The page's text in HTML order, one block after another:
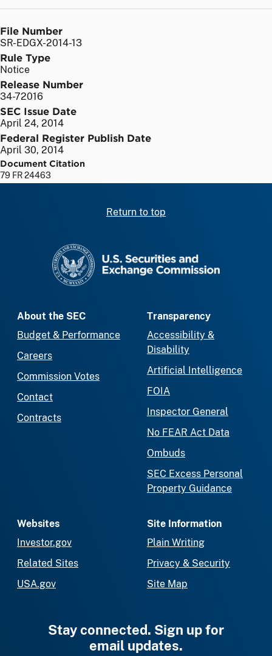
File Number
SR-EDGX-2014-13
Rule Type
Notice
Release Number
34-72016
SEC Issue Date
April 24, 2014
Federal Register Publish Date
April 30, 2014
Document Citation
79 FR 24463
Return to top
About the SEC
Budget & Performance
Careers
Commission Votes
Contact
Contracts
Transparency
Accessibility &
Disability
Artificial Intelligence
FOIA
Inspector General
No FEAR Act Data
Ombuds
SEC Excess Personal
Property Guidance
Websites
Investor.gov
Related Sites
USA.gov
Site Information
Plain Writing
Privacy & Security
Site Map
Stay connected. Sign up for
email updates.